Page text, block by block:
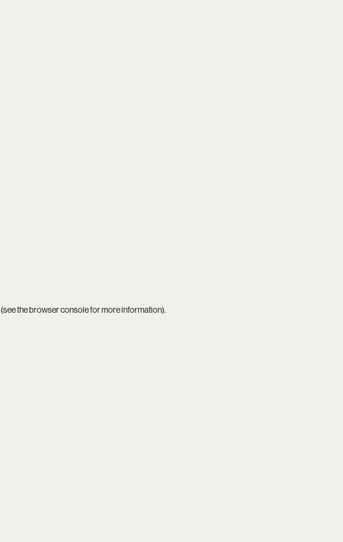
(see thebrowser consolefor more information).